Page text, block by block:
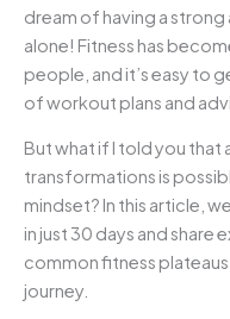
dream of having a strong
alone! Fitness has
people, and it’s easy to
of workout plans and
But what if I told you that
transformations is
mindset? In this article,
in just 30 days and
common fitness
journey.